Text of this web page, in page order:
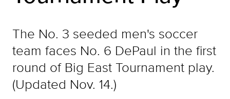
The No. 3 seeded men's soccer
team faces No. 6 DePaul in the first
round of Big East Tournament play.
(Updated Nov. 14.)